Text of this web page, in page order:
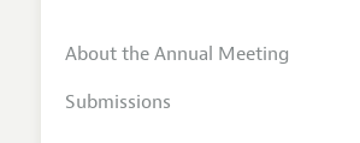
About the Annual Meeting
Submissions